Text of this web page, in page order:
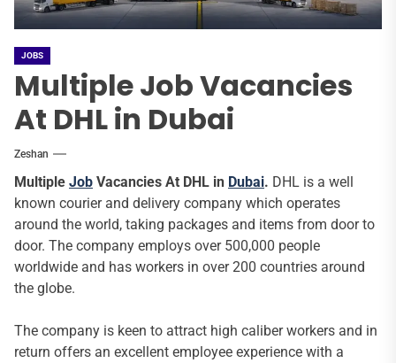
JOBS
Multiple Job Vacancies
At DHL in Dubai
Zeshan
Multiple Job Vacancies At DHL in Dubai. DHL is a well
known courier and delivery company which operates
around the world, taking packages and items from door to
door. The company employs over 500,000 people
worldwide and has workers in over 200 countries around
the globe.
The company is keen to attract high caliber workers and in
return offers an excellent employee experience with a